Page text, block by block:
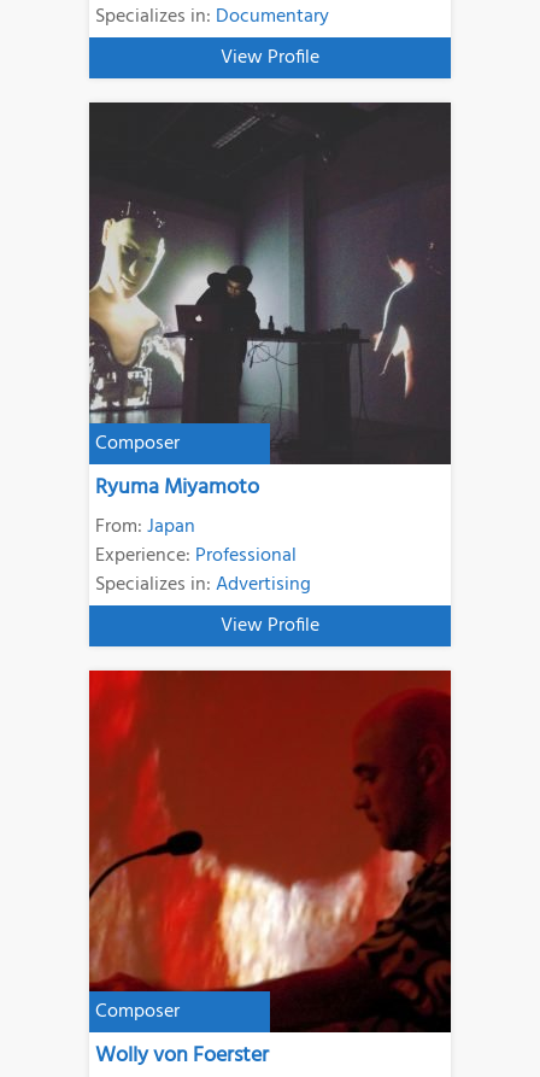
Specializes in: Documentary
View Profile
Composer
Ryuma Miyamoto
From:Japan
Experience: Professional
Specializes in:Advertising
View Profile
Composer
Wolly von Foerster